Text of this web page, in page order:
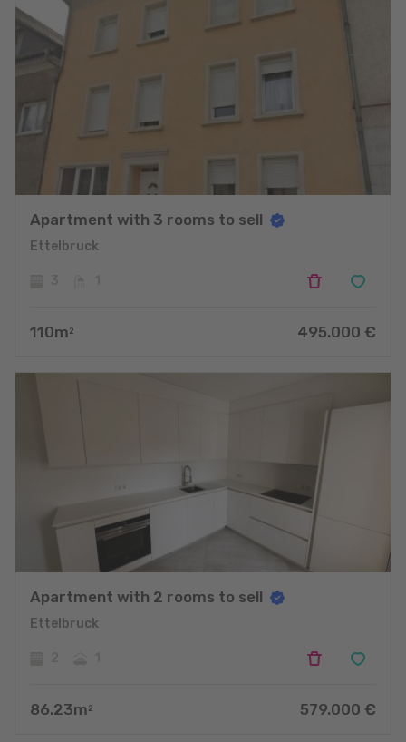
Apartment with 3 rooms to sell
Ettelbruck
110m 2 495.000 €
Apartment with 2 rooms to sell
Ettelbruck
86.23m 2 579.000 €